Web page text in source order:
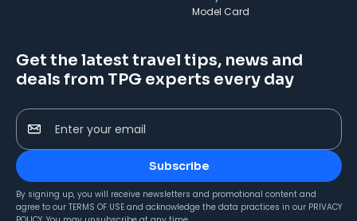
Model Card
Get the latest travel tips, news and
deals from TPG experts every day
Enter your email
Subscribe
By signing up, you will receive newsletters and promotional content and
agree to our TERMS OF USE and acknowledge the data practices in our PRIVACY